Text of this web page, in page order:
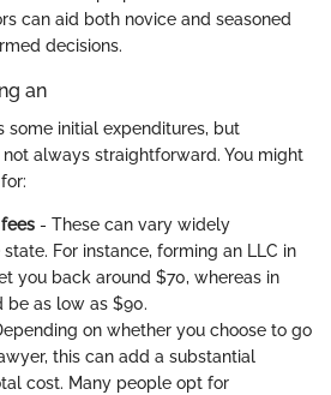
can aid both novice and seasoned
decisions.
an
some initial expenditures, but
always straightforward. You might
- These can vary widely
For instance, forming an LLC in
you back around $70, whereas in
be as low as $90.
on whether you choose to go
this can add a substantial
cost. Many people opt for